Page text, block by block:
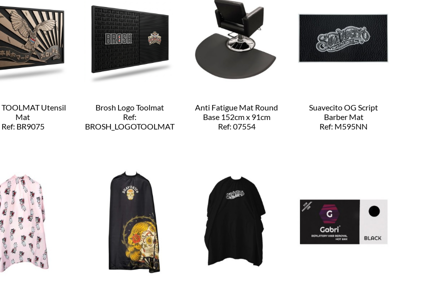
TOOLMAT Utensil
Mat
Ref: BR9075
Brosh Logo Toolmat
Ref:
BROSH_LOGOTOOLMAT
Anti Fatigue Mat Round
Base 152cm x 91cm
Ref: 07554
Suavecito OG Script
Barber Mat
Ref: M595NN